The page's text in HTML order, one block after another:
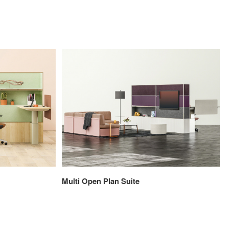
Multi Open Plan Suite